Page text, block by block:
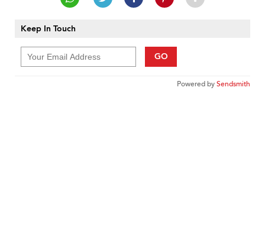
Keep In Touch
GO
Powered bySendsmith